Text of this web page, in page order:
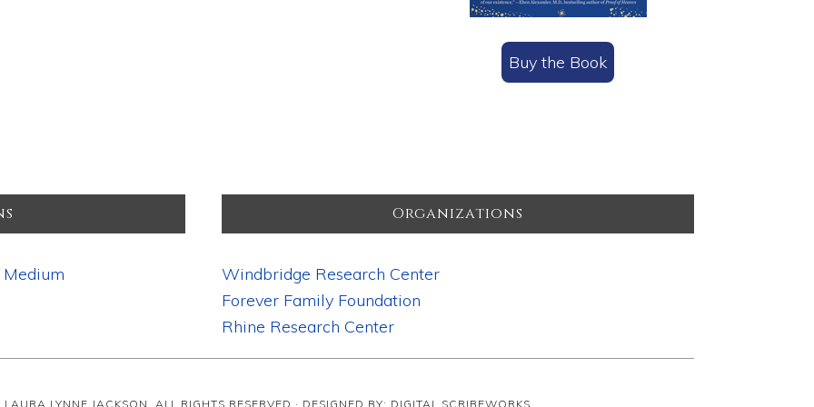
Buy the Book
Organizations
Windbridge Research Center
Forever Family Foundation
Rhine Research Center
LYNNE JACKSON, ALL RIGHTS RESERVED · DESIGNED BY: DIGITAL SCRIBEWORKS